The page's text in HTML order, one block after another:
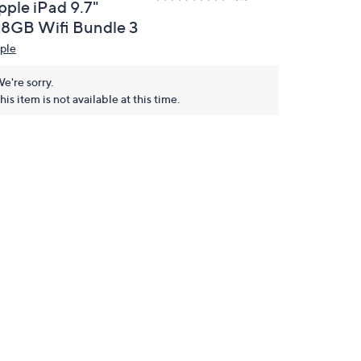
iPad 9.7"
Wifi Bundle 3
sorry.
item is not available at this time.